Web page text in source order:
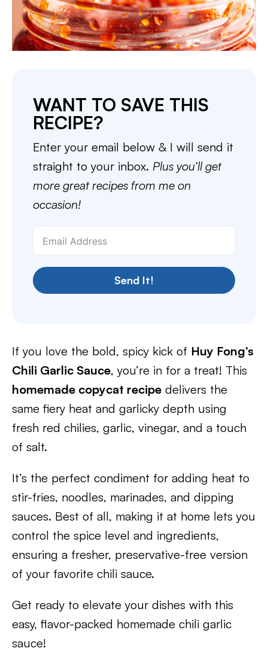
WANT TO SAVE THIS
RECIPE?
Enter your email below & I will send it
straight to your inbox. Plus you’ll get
more great recipes from me on
occasion!
Send It!
If you love the bold, spicy kick of Huy Fong’s
Chili Garlic Sauce, you’re in for a treat! This
homemade copycat recipe delivers the
same fiery heat and garlicky depth using
fresh red chilies, garlic, vinegar, and a touch
of salt.
It’s the perfect condiment for adding heat to
stir-fries, noodles, marinades, and dipping
sauces. Best of all, making it at home lets you
control the spice level and ingredients,
ensuring a fresher, preservative-free version
of your favorite chili sauce.
Get ready to elevate your dishes with this
easy, flavor-packed homemade chili garlic
sauce!